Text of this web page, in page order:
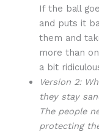
If the ball
and puts it
them and
more than
a bit
Version 2:
they stay
The people
protecting